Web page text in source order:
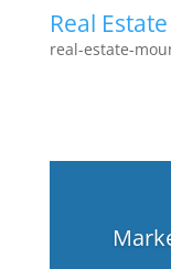
Real
real-estate-